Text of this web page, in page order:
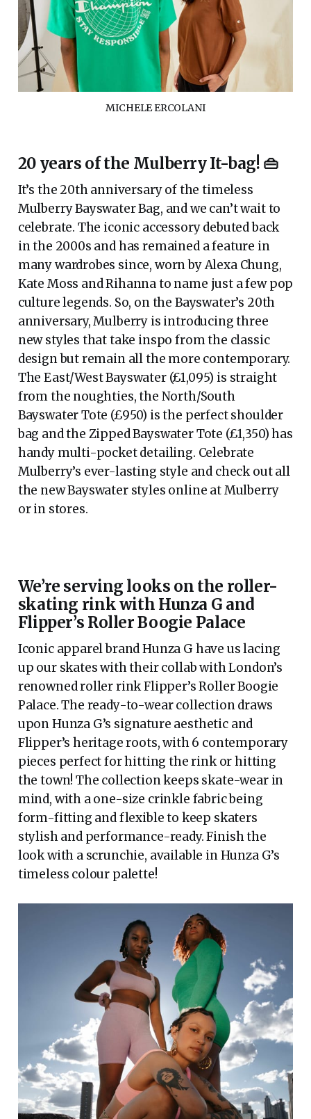
MICHELE ERCOLANI
20 years of the Mulberry It-bag! 👜
It’s the 20th anniversary of the timeless
Mulberry Bayswater Bag, and we can’t wait to
celebrate. The iconic accessory debuted back
in the 2000s and has remained a feature in
many wardrobes since, worn by Alexa Chung,
Kate Moss and Rihanna to name just a few pop
culture legends. So, on the Bayswater’s 20th
anniversary, Mulberry is introducing three
new styles that take inspo from the classic
design but remain all the more contemporary.
The East/West Bayswater (£1,095) is straight
from the noughties, the North/South
Bayswater Tote (£950) is the perfect shoulder
bag and the Zipped Bayswater Tote (£1,350) has
handy multi-pocket detailing. Celebrate
Mulberry’s ever-lasting style and check out all
the new Bayswater styles online at Mulberry
or in stores.
We’re serving looks on the roller-
skating rink with Hunza G and
Flipper’s Roller Boogie Palace
Iconic apparel brand Hunza G have us lacing
up our skates with their collab with London’s
renowned roller rink Flipper’s Roller Boogie
Palace. The ready-to-wear collection draws
upon Hunza G’s signature aesthetic and
Flipper’s heritage roots, with 6 contemporary
pieces perfect for hitting the rink or hitting
the town! The collection keeps skate-wear in
mind, with a one-size crinkle fabric being
form-fitting and flexible to keep skaters
stylish and performance-ready. Finish the
look with a scrunchie, available in Hunza G’s
timeless colour palette!